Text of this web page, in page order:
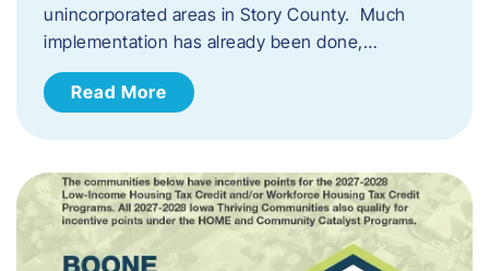
unincorporated areas in Story County. Much
implementation has already been done,…
Read More